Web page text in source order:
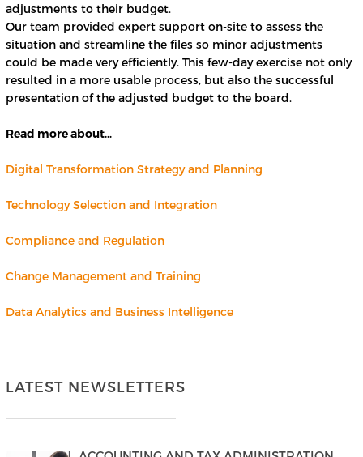
adjustments to their budget.
Our team provided expert support on-site to assess the
situation and streamline the files so minor adjustments
could be made very efficiently. This few-day exercise not only
resulted in a more usable process, but also the successful
presentation of the adjusted budget to the board.
Read more about…
Digital Transformation Strategy and Planning
Technology Selection and Integration
Compliance and Regulation
Change Management and Training
Data Analytics and Business Intelligence
LATEST NEWSLETTERS